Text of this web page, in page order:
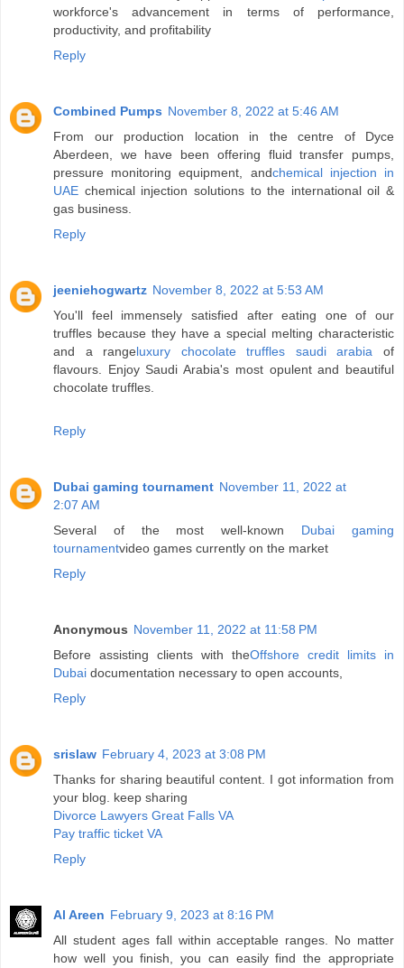
workforce's advancement in terms of performance,
productivity, and profitability
Reply
Combined Pumps November 8, 2022 at 5:46 AM
From our production location in the centre of Dyce
Aberdeen, we have been offering fluid transfer pumps,
pressure monitoring equipment, andchemical injection in
UAE chemical injection solutions to the international oil &
gas business.
Reply
jeeniehogwartz November 8, 2022 at 5:53 AM
You'll feel immensely satisfied after eating one of our
truffles because they have a special melting characteristic
and a rangeluxury chocolate truffles saudi arabia of
flavours. Enjoy Saudi Arabia's most opulent and beautiful
chocolate truffles.
Reply
Dubai gaming tournament November 11, 2022 at
2:07 AM
Several of the most well-known Dubai gaming
tournamentvideo games currently on the market
Reply
Anonymous November 11, 2022 at 11:58 PM
Before assisting clients with theOffshore credit limits in
Dubai documentation necessary to open accounts,
Reply
srislaw February 4, 2023 at 3:08 PM
Thanks for sharing beautiful content. I got information from
your blog. keep sharing
Divorce Lawyers Great Falls VA
Pay traffic ticket VA
Reply
Al Areen February 9, 2023 at 8:16 PM
All student ages fall within acceptable ranges. No matter
how well you finish, you can easily find the appropriate